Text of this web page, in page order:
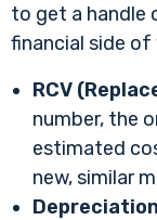
to get a handle
financial side of
RCV
number, the
estimated
new, similar